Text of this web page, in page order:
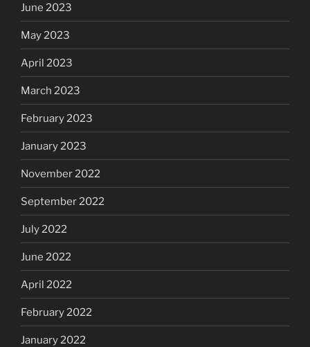
June 2023
May 2023
April 2023
March 2023
February 2023
January 2023
November 2022
September 2022
July 2022
June 2022
April 2022
February 2022
January 2022